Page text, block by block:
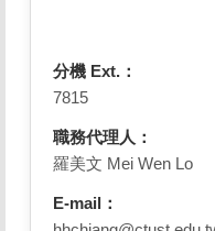
分機 Ext.：
7815
職務代理人：
羅美文 Mei Wen Lo
E-mail：